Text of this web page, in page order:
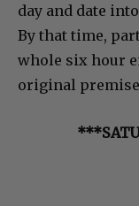
day and date
By that time,
whole six hour
original